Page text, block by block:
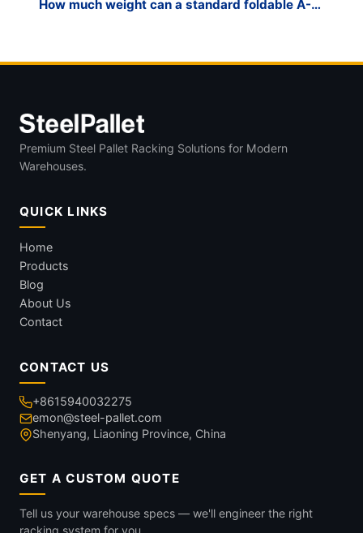
How much weight can a standard foldable A-
Premium Steel Pallet Racking Solutions for Modern
Warehouses.
QUICK LINKS
Home
Products
Blog
About Us
Contact
CONTACT US
+8615940032275
emon@steel-pallet.com
Shenyang, Liaoning Province, China
GET A CUSTOM QUOTE
Tell us your warehouse specs — we'll engineer the right
racking system for you.